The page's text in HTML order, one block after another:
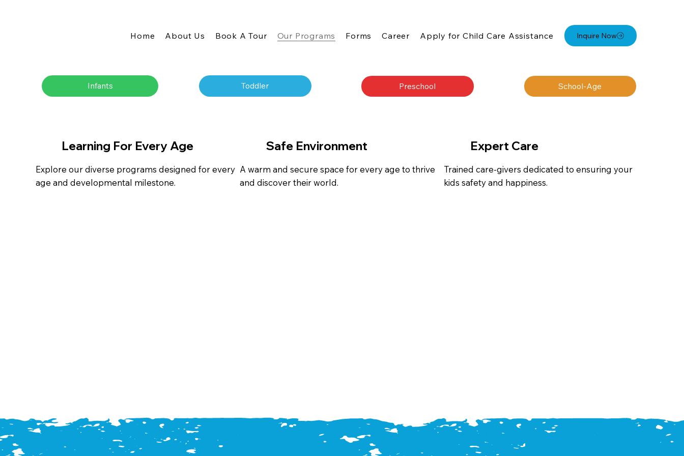
Home About Us Book A Tour Our Programs Forms Career Apply for Child Care Assistance Inquire Now
Learning For Every Age
Explore our diverse programs designed for every
age and developmental milestone.
Safe Environment
A warm and secure space for every age to thrive
and discover their world.
Expert Care
Trained care-givers dedicated to ensuring your
kids safety and happiness.
Infants Toddler Preschool School-Age